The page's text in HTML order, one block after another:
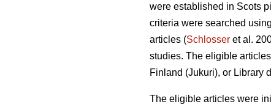
were established in Scots
criteria were searched
articles (Schlosser et al.
studies. The eligible
Finland (Jukuri), or Library
The eligible articles were